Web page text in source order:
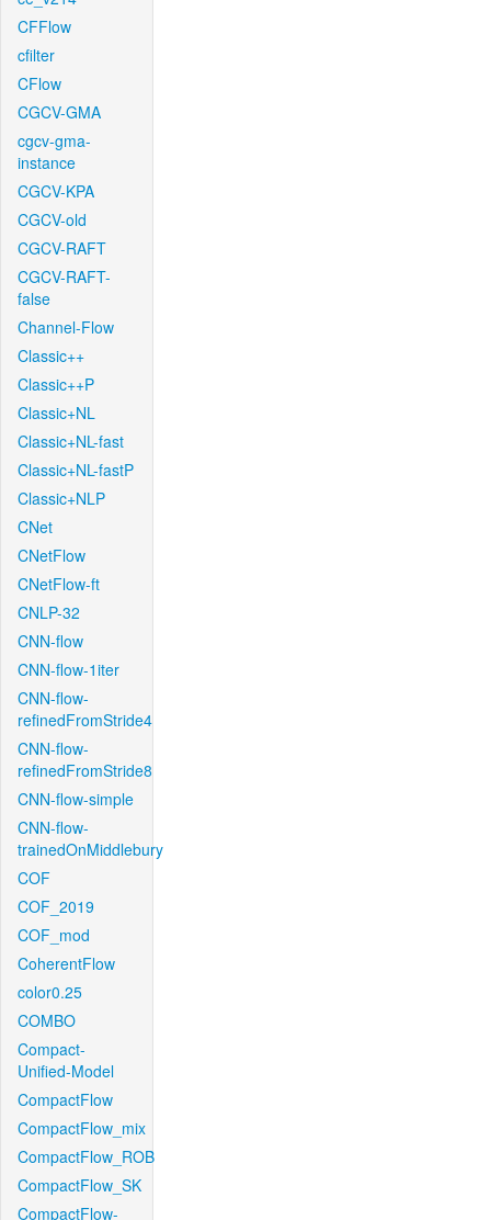
CFFlow
cfilter
CFlow
CGCV-GMA
cgcv-gma-
instance
CGCV-KPA
CGCV-old
CGCV-RAFT
CGCV-RAFT-
false
Channel-Flow
Classic++
Classic++P
Classic+NL
Classic+NL-fast
Classic+NL-fastP
Classic+NLP
CNet
CNetFlow
CNetFlow-ft
CNLP-32
CNN-flow
CNN-flow-1iter
CNN-flow-
refinedFromStride4
CNN-flow-
refinedFromStride8
CNN-flow-simple
CNN-flow-
trainedOnMiddlebury
COF
COF_2019
COF_mod
CoherentFlow
color0.25
COMBO
Compact-
Unified-Model
CompactFlow
CompactFlow_mix
CompactFlow_ROB
CompactFlow_SK
CompactFlow-